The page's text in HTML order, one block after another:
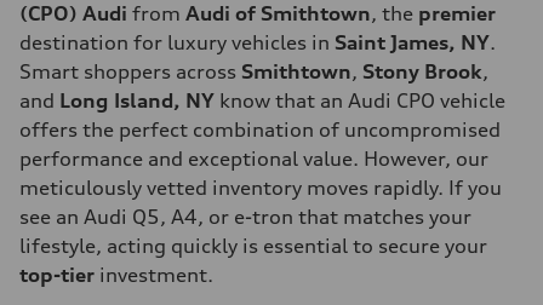
(CPO) Audi from Audi of Smithtown, the premier
destination for luxury vehicles in Saint James, NY.
Smart shoppers across Smithtown, Stony Brook,
and Long Island, NY know that an Audi CPO vehicle
offers the perfect combination of uncompromised
performance and exceptional value. However, our
meticulously vetted inventory moves rapidly. If you
see an Audi Q5, A4, or e-tron that matches your
lifestyle, acting quickly is essential to secure your
top-tier investment.